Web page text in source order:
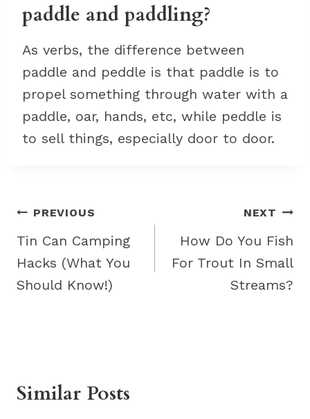
paddle and paddling?
As verbs, the difference between
paddle and peddle is that paddle is to
propel something through water with a
paddle, oar, hands, etc, while peddle is
to sell things, especially door to door.
Post
navigation
PREVIOUS
Tin Can Camping
Hacks (What You
Should Know!)
NEXT
How Do You Fish
For Trout In Small
Streams?
Similar Posts